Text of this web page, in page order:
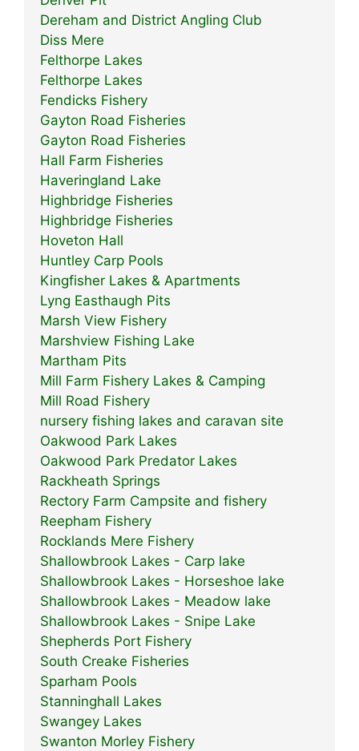
Dereham and District Angling Club
Diss Mere
Felthorpe Lakes
Felthorpe Lakes
Fendicks Fishery
Gayton Road Fisheries
Gayton Road Fisheries
Hall Farm Fisheries
Haveringland Lake
Highbridge Fisheries
Highbridge Fisheries
Hoveton Hall
Huntley Carp Pools
Kingfisher Lakes & Apartments
Lyng Easthaugh Pits
Marsh View Fishery
Marshview Fishing Lake
Martham Pits
Mill Farm Fishery Lakes & Camping
Mill Road Fishery
nursery fishing lakes and caravan site
Oakwood Park Lakes
Oakwood Park Predator Lakes
Rackheath Springs
Rectory Farm Campsite and fishery
Reepham Fishery
Rocklands Mere Fishery
Shallowbrook Lakes - Carp lake
Shallowbrook Lakes - Horseshoe lake
Shallowbrook Lakes - Meadow lake
Shallowbrook Lakes - Snipe Lake
Shepherds Port Fishery
South Creake Fisheries
Sparham Pools
Stanninghall Lakes
Swangey Lakes
Swanton Morley Fishery